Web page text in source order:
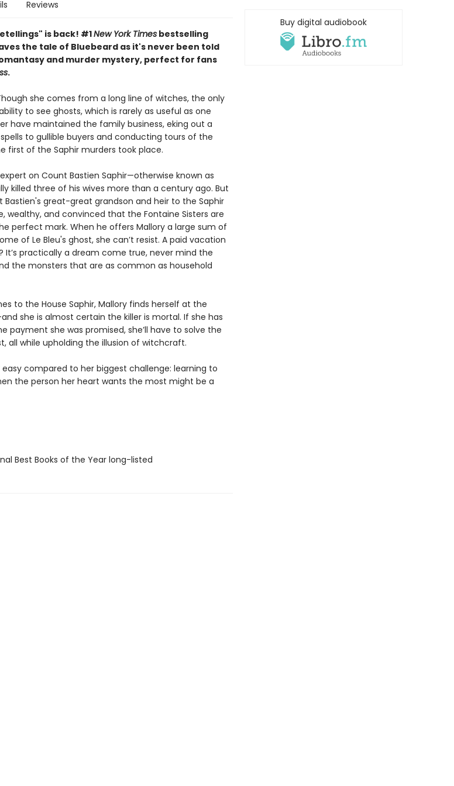
Reviews
is back! #1New York Timesbestselling
the tale of Bluebeard as it's never been told
and murder mystery, perfect for fans
.
she comes from a long line of witches, the only
to see ghosts, which is rarely as useful as one
have maintained the family business, eking out a
to gullible buyers and conducting tours of the
first of the Saphir murders took place.
on Count Bastien Saphir—otherwise known as
killed three of his wives more than a century ago. But
great-great grandson and heir to the Saphir
wealthy, and convinced that the Fontaine Sisters are
perfect mark. When he offers Mallory a large sum of
of Le Bleu's ghost, she can’t resist. A paid vacation
It’s practically a dream come true, never mind the
the monsters that are as common as household
to the House Saphir, Mallory finds herself at the
she is almost certain the killer is mortal. If she has
payment she was promised, she’ll have to solve the
all while upholding the illusion of witchcraft.
compared to her biggest challenge: learning to
the person her heart wants the most might be a
Best Books of the Year long-listed
Buy digital audiobook